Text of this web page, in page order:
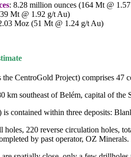
: 8.28 million ounces (164 Mt @
Mt @ 1.92 g/t Au)
Moz (51 Mt @ 1.24 g/t Au)
CentroGold Project) comprises 47
km southeast of Belém, capital of
contained within three deposits:
220 reverse circulation holes,
by past operator, OZ Minerals.